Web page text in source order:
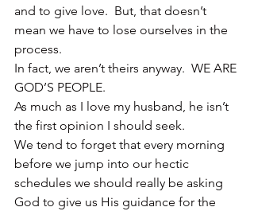
and to give love.  But, that doesn’t
mean we have to lose ourselves in the
process.
In fact, we aren’t theirs anyway.  WE ARE
GOD’S PEOPLE.
As much as I love my husband, he isn’t
the first opinion I should seek.
We tend to forget that every morning
before we jump into our hectic
schedules we should really be asking
God to give us His guidance for the